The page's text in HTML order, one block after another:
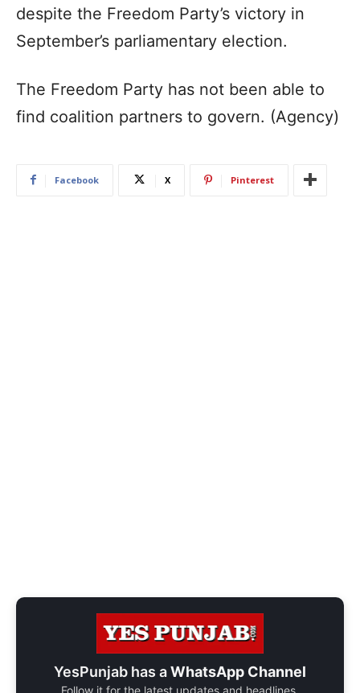
despite the Freedom Party’s victory in
September’s parliamentary election.
The Freedom Party has not been able to
find coalition partners to govern. (Agency)
Facebook X Pinterest
YesPunjab has aWhatsApp Channel
Follow it for the latest updates and headlines.